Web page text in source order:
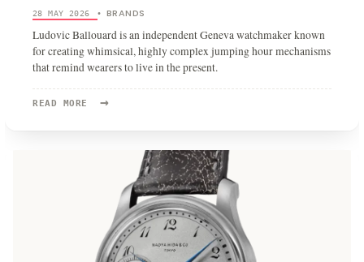
28 MAY 2026 • BRANDS
Ludovic Ballouard is an independent Geneva watchmaker known
for creating whimsical, highly complex jumping hour mechanisms
that remind wearers to live in the present.
READ MORE →
READ
LUDOVIC